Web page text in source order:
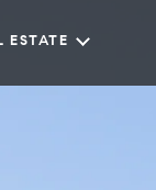
ESTATE